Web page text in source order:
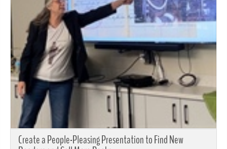
Create a People-Pleasing Presentation to Find New